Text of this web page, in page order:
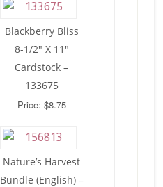
Blackberry Bliss
8-1/2″ X 11″
Cardstock –
133675
Price: $8.75
Nature’s Harvest
Bundle (English) –